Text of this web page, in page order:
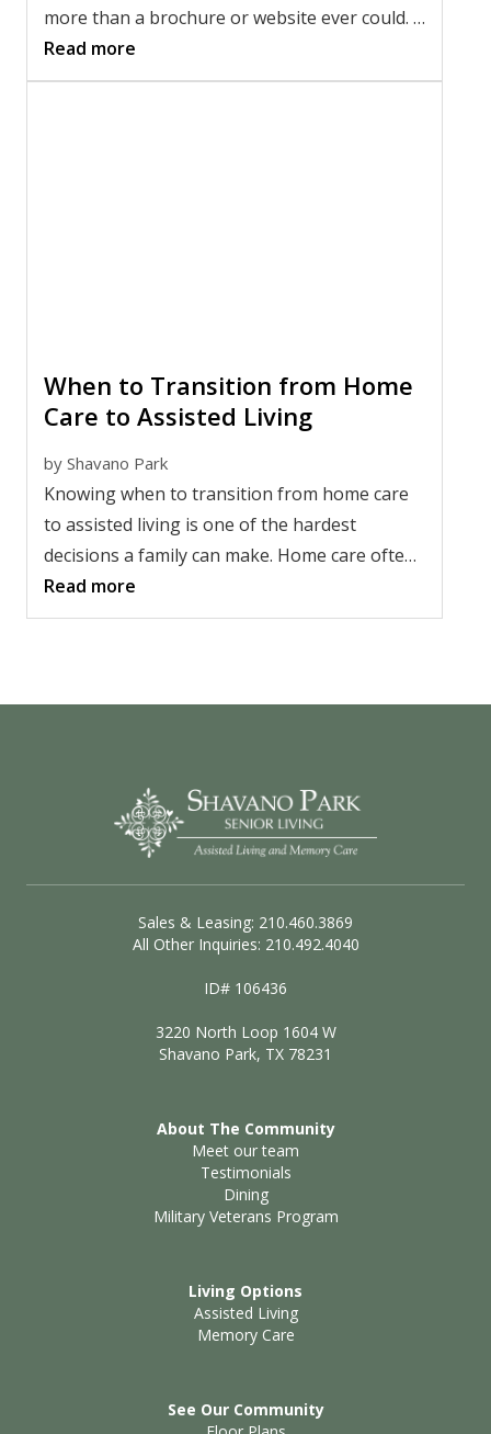
more than a brochure or website ever could. A
thoughtful tour gives you the chance to meet
the team, observe daily life, and picture
Read more
When to Transition from Home
Care to Assisted Living
by Shavano Park
Knowing when to transition from home care
to assisted living is one of the hardest
decisions a family can make. Home care often
works well for a while, but as needs change, it
may no longer provide enough support or
about helping a loved one live more safely
Read more
Sales & Leasing: 210.460.3869
All Other Inquiries: 210.492.4040
ID# 106436
3220 North Loop 1604 W
Shavano Park, TX 78231
About The Community
Meet our team
Testimonials
Dining
Military Veterans Program
Living Options
Assisted Living
Memory Care
See Our Community